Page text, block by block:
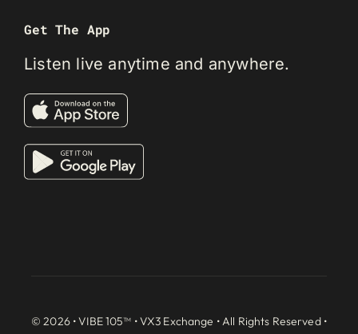
Get The App
Listen live anytime and anywhere.
© 2026 • VIBE 105™ •VX3 Exchange • All Rights Reserved •